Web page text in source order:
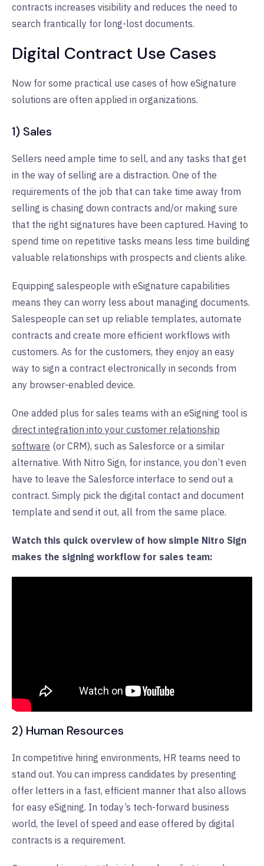
contracts increases visibility and reduces the need to
search frantically for long-lost documents.
Digital Contract Use Cases
Now for some practical use cases of how eSignature
solutions are often applied in organizations.
1) Sales
Sellers need ample time to sell, and any tasks that get
in the way of selling are a distraction. One of the
requirements of the job that can take time away from
selling is chasing down contracts and/or making sure
that the right signatures have been captured. Having to
spend time on repetitive tasks means less time building
valuable relationships with prospects and clients alike.
Equipping salespeople with eSignature capabilities
means they can worry less about managing documents.
Salespeople can set up reliable templates, automate
contracts and create more efficient workflows with
customers. As for the customers, they enjoy an easy
way to sign a contract electronically in seconds from
any browser-enabled device.
One added plus for sales teams with an eSigning tool is
direct integration into your customer relationship
software (or CRM), such as Salesforce or a similar
alternative. With Nitro Sign, for instance, you don’t even
have to leave the Salesforce interface to send out a
contract. Simply pick the digital contact and document
template and send it out, all from the same place.
Watch this quick overview of how simple Nitro Sign
makes the signing workflow for sales team:
2) Human Resources
In competitive hiring environments, HR teams need to
stand out. You can impress candidates by presenting
offer letters in a fast, efficient manner that also allows
for easy eSigning. In today’s tech-forward business
world, the level of speed and ease offered by digital
contracts is a requirement.